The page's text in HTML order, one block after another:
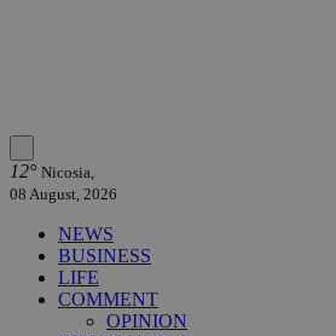
12° Nicosia,
08 August, 2026
NEWS
BUSINESS
LIFE
COMMENT
OPINION